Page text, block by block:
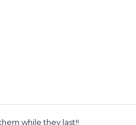
while they last!!